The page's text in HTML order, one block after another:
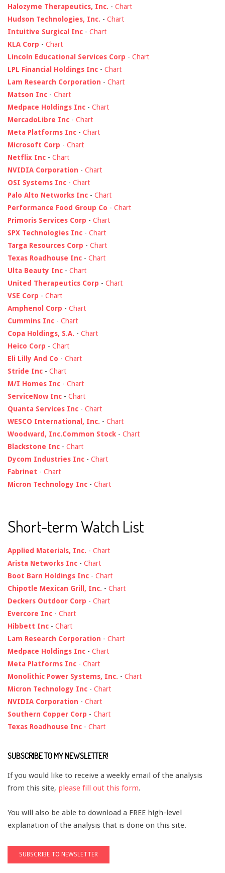
Halozyme Therapeutics, Inc. - Chart
Hudson Technologies, Inc. - Chart
Intuitive Surgical Inc - Chart
KLA Corp - Chart
Lincoln Educational Services Corp - Chart
LPL Financial Holdings Inc - Chart
Lam Research Corporation - Chart
Matson Inc - Chart
Medpace Holdings Inc - Chart
MercadoLibre Inc - Chart
Meta Platforms Inc - Chart
Microsoft Corp - Chart
Netflix Inc - Chart
NVIDIA Corporation - Chart
OSI Systems Inc - Chart
Palo Alto Networks Inc - Chart
Performance Food Group Co - Chart
Primoris Services Corp - Chart
SPX Technologies Inc - Chart
Targa Resources Corp - Chart
Texas Roadhouse Inc - Chart
Ulta Beauty Inc - Chart
United Therapeutics Corp - Chart
VSE Corp - Chart
Amphenol Corp - Chart
Cummins Inc - Chart
Copa Holdings, S.A. - Chart
Heico Corp - Chart
Eli Lilly And Co - Chart
Stride Inc - Chart
M/I Homes Inc - Chart
ServiceNow Inc - Chart
Quanta Services Inc - Chart
WESCO International, Inc. - Chart
Woodward, Inc.Common Stock - Chart
Blackstone Inc - Chart
Dycom Industries Inc - Chart
Fabrinet - Chart
Micron Technology Inc - Chart
Short-term Watch List
Applied Materials, Inc. - Chart
Arista Networks Inc - Chart
Boot Barn Holdings Inc - Chart
Chipotle Mexican Grill, Inc. - Chart
Deckers Outdoor Corp - Chart
Evercore Inc - Chart
Hibbett Inc - Chart
Lam Research Corporation - Chart
Medpace Holdings Inc - Chart
Meta Platforms Inc - Chart
Monolithic Power Systems, Inc. - Chart
Micron Technology Inc - Chart
NVIDIA Corporation - Chart
Southern Copper Corp - Chart
Texas Roadhouse Inc - Chart
SUBSCRIBE TO MY NEWSLETTER!
If you would like to receive a weekly email of the analysis
from this site, please fill out this form.
You will also be able to download a FREE high-level
explanation of the analysis that is done on this site.